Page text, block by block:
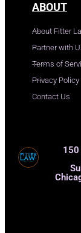
ABOUT
About Fitter
Partner with
Terms of
Privacy Policy
Contact Us
150